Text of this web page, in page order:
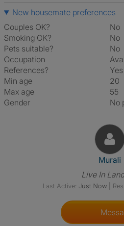
New housemate preferences
Couples OK?
No
Smoking OK?
No
Pets suitable?
No
Occupation
References?
Yes
Min age
20
Max age
55
Gender
Murali
Live In
Last Active: Just Now